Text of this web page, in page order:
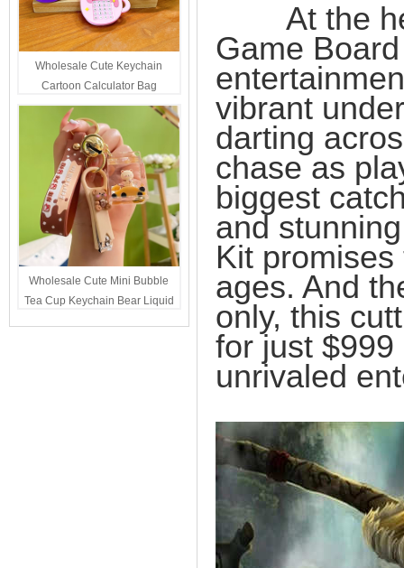
At the
Game
vibrant
darting
chase as
biggest
and
Kit
ages. And
only, this
for just
unrivaled
Wholesale Cute Keychain
Cartoon Calculator Bag
Hanging Ornament For Kids
Wholesale Cute Mini Bubble
Tea Cup Keychain Bear Liquid